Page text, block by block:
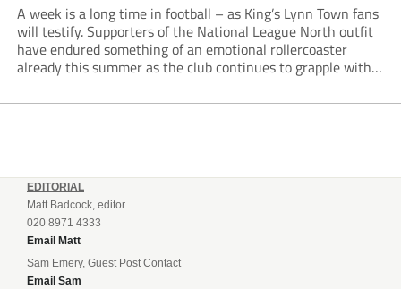
A week is a long time in football – as King’s Lynn Town fans
will testify. Supporters of the National League North outfit
have endured something of an emotional rollercoaster
already this summer as the club continues to grapple with
takeover development.
EDITORIAL
Matt Badcock, editor
020 8971 4333
Email Matt
Sam Emery, Guest Post Contact
Email Sam